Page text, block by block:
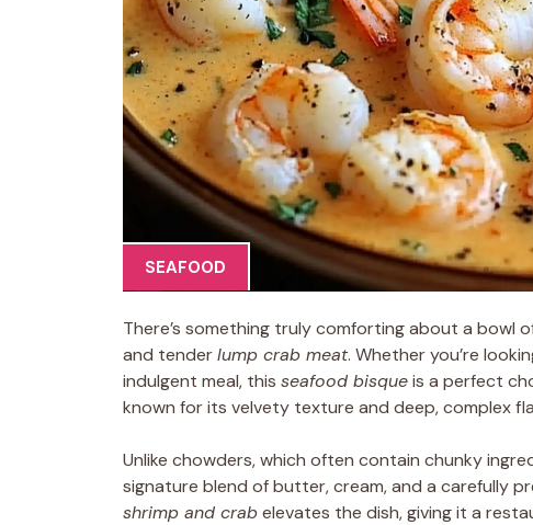
SEAFOOD
There’s something truly comforting about a bowl
and tenderlump crab meat. Whether you’re
indulgent meal, this seafood bisqueis a perfect
known for its velvety texture and deep, complex
Unlike chowders, which often contain chunky
signature blend of butter, cream, and a carefully
shrimp and crabelevates the dish, giving it a